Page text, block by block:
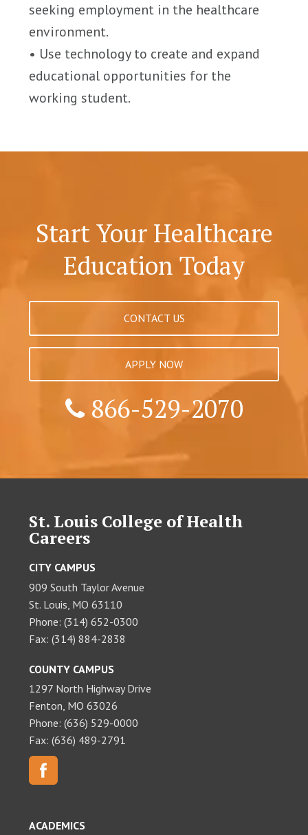
seeking employment in the healthcare
environment.
• Use technology to create and expand
educational opportunities for the
working student.
Start Your Healthcare
Education Today
CONTACT US
APPLY NOW
866-529-2070
St. Louis College of Health
Careers
CITY CAMPUS
909 South Taylor Avenue
St. Louis, MO 63110
Phone: (314) 652-0300
Fax: (314) 884-2838
COUNTY CAMPUS
1297 North Highway Drive
Fenton, MO 63026
Phone: (636) 529-0000
Fax: (636) 489-2791
ACADEMICS